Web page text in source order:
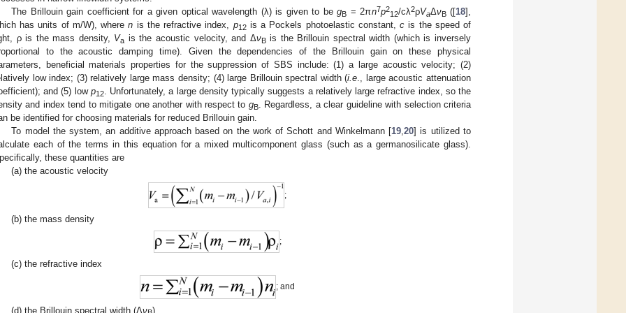
The Brillouin gain coefficient for a given optical wavelength (λ) is given to begB = 2πn7p2
12/cλ2ρVaΔνB([18],
has units of m/W), wheren is the refractive index, p12is a Pockels photoelastic constant,c is the speed of
ρ is the mass density, Va is the acoustic velocity, and ΔνBis the Brillouin spectral width (which is inversely
to the acoustic damping time). Given the dependencies of the Brillouin gain on these physical
beneficial materials properties for the suppression of SBS include: (1) a large acoustic velocity; (2)
low index; (3) relatively large mass density; (4) large Brillouin spectral width (i.e ., large acoustic attenuation
and (5) low p12. Unfortunately, a large density typically suggests a relatively large refractive index, so the
and index tend to mitigate one another with respect to gB. Regardless, a clear guideline with selection criteria
be identified for choosing materials for reduced Brillouin gain.
To model the system, an additive approach based on the work of Schott and Winkelmann [19 ,20] is utilized to
each of the terms in this equation for a mixed multicomponent glass (such as a germanosilicate glass).
these quantities are
(a) the acoustic velocity
;
(b) the mass density
;
(c) the refractive index
; and
(d) the Brillouin spectral width (Δν ),